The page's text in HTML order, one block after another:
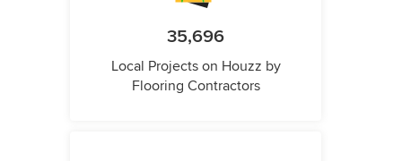
35,696
Local Projects on Houzz by
Flooring Contractors